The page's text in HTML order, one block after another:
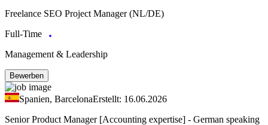
Freelance SEO Project Manager (NL/DE)
Full-Time
Management & Leadership
Bewerben
Spanien, BarcelonaErstellt: 16.06.2026
Senior Product Manager [Accounting expertise] - German speaking